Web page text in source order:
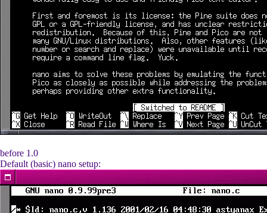
before 1.0
Default (basic) nano setup: